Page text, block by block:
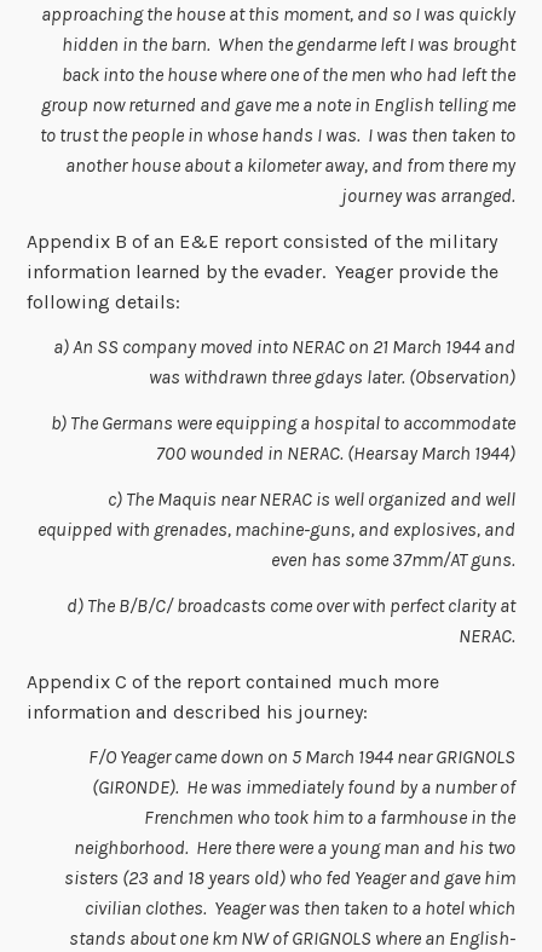
approaching the house at this moment, and so I was quickly
hidden in the barn. When the gendarme left I was brought
back into the house where one of the men who had left the
group now returned and gave me a note in English telling me
to trust the people in whose hands I was. I was then taken to
another house about a kilometer away, and from there my
journey was arranged.
Appendix B of an E&E report consisted of the military
information learned by the evader. Yeager provide the
following details:
a) An SS company moved into NERAC on 21 March 1944 and
was withdrawn three gdays later. (Observation)
b) The Germans were equipping a hospital to accommodate
700 wounded in NERAC. (Hearsay March 1944)
c) The Maquis near NERAC is well organized and well
equipped with grenades, machine-guns, and explosives, and
even has some 37mm/AT guns.
d) The B/B/C/ broadcasts come over with perfect clarity at
NERAC.
Appendix C of the report contained much more
information and described his journey:
F/O Yeager came down on 5 March 1944 near GRIGNOLS
(GIRONDE). He was immediately found by a number of
Frenchmen who took him to a farmhouse in the
neighborhood. Here there were a young man and his two
sisters (23 and 18 years old) who fed Yeager and gave him
civilian clothes. Yeager was then taken to a hotel which
stands about one km NW of GRIGNOLS where an English-